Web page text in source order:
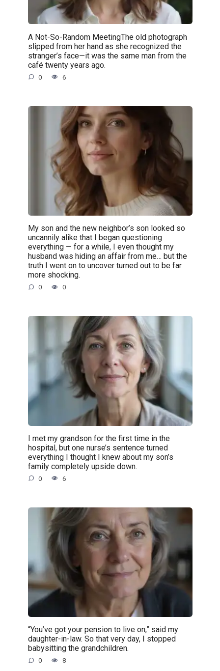
A Not-So-Random MeetingThe old photograph
slipped from her hand as she recognized the
stranger’s face—it was the same man from the
café twenty years ago.
0 6
My son and the new neighbor’s son looked so
uncannily alike that I began questioning
everything — for a while, I even thought my
husband was hiding an affair from me… but the
truth I went on to uncover turned out to be far
more shocking.
0 0
I met my grandson for the first time in the
hospital, but one nurse’s sentence turned
everything I thought I knew about my son’s
family completely upside down.
0 6
“You’ve got your pension to live on,” said my
daughter-in-law. So that very day, I stopped
babysitting the grandchildren.
0 8